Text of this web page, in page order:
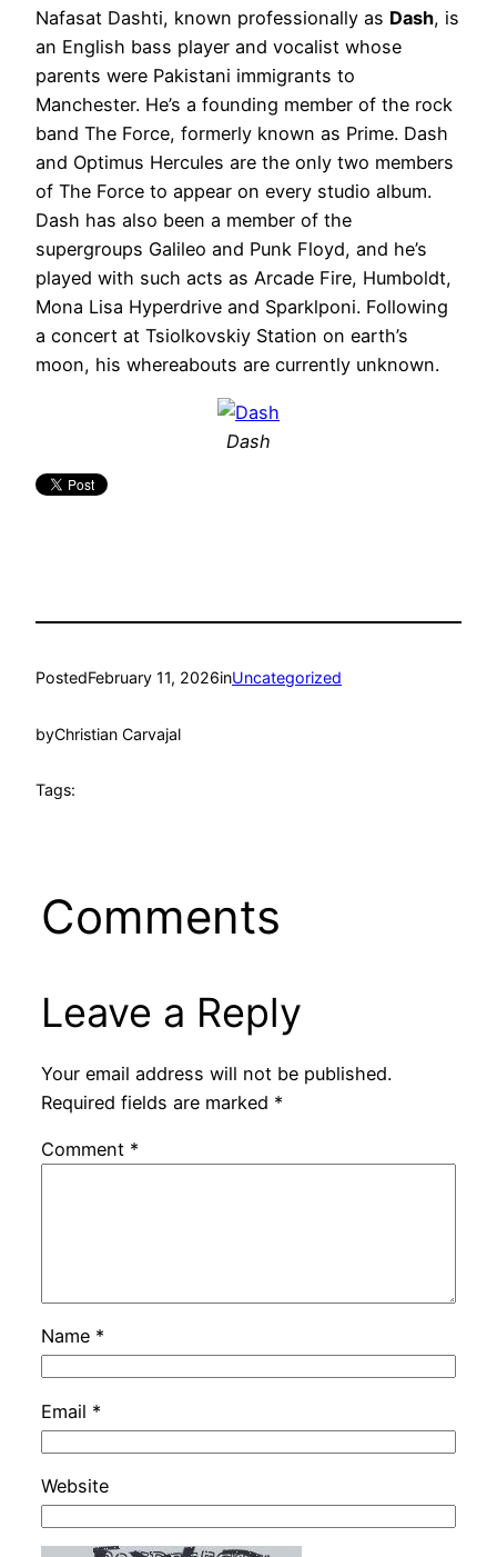
Nafasat Dashti, known professionally as Dash, is
an English bass player and vocalist whose
parents were Pakistani immigrants to
Manchester. He’s a founding member of the rock
band The Force, formerly known as Prime. Dash
and Optimus Hercules are the only two members
of The Force to appear on every studio album.
Dash has also been a member of the
supergroups Galileo and Punk Floyd, and he’s
played with such acts as Arcade Fire, Humboldt,
Mona Lisa Hyperdrive and Sparklponi. Following
a concert at Tsiolkovskiy Station on earth’s
moon, his whereabouts are currently unknown.
Dash
PostedFebruary 11, 2026inUncategorized
byChristian Carvajal
Tags:
Comments
Leave a Reply
Your email address will not be published.
Required fields are marked *
Comment *
Name *
Email *
Website